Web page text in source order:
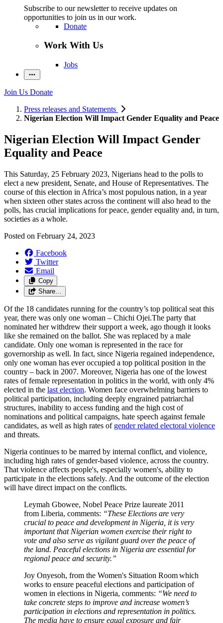
Subscribe to our newsletter to receive updates on
opportunities to join us in our work.
Donate
Work With Us
Jobs
Join Us Donate
Press releases and Statements
Nigerian Election Will Impact Gender Equality and Peace
Nigerian Election Will Impact Gender
Equality and Peace
This Saturday, 25 February 2023, Nigerians head to the polls to
elect a new president, Senate, and House ofRepresentatives. The
course of this election in Africa’s most populous nation, in a year
when sixteen other states across the continent will also head to the
polls, has crucial implications forpeace, gender equality and, in turn,
societies as a whole.
Posted on February 24, 2023
Facebook
Twitter
Email
Copy
Share…
Of the 18 candidates running for the country’s top political seat this
year, there was only one woman – Chichi Ojei.The party that
nominated her withdrew their support a week, ago though it looks
like she remained on the ballot. She was replaced by a male
candidate. Only one woman is represented in the race for
governorship as well. In fact, since Nigeria regained independence,
only one woman has ever occupied a top political position in the
country – back in 2007. Moreover, Nigeria has one of the lowest
rates of female representation in politics in the world, with only 4%
elected in the last election. Women face overwhelming barriers to
political participation, including deeply engrained patriarchal
structures, inability to access funding and the high cost of
nominations and political campaigns, hate speech against female
candidates, as well as high rates of gender related electoral violence
and threats.
Nigeria continues to be marred by internal conflict, and violence,
including high rates of gender-based violence, across the country.
That violence affects people's, especially women's, ability to
participate in the elections safely. And the outcome of the election
will have direct impact on the conflicts.
Leymah Gbowee, Nobel Peace Prize laureate 2011
from Liberia, comments: “These Elections are very
crucial to peace and development in Nigeria, it is very
important that Nigerian women exercise their right to
vote and also serve as vigilant guard over the peace of
the land. Peaceful elections in Nigeria are essential for
regional peace and security.”
Joy Onyesoh, from the Women's Situation Room which
works to ensure peaceful elections and participation of
women in elections in Nigeria, comments: “We need to
take concrete steps to improve and increase women’s
participation in elections and representation in politics.
The media have to ensure equal exposure and fair